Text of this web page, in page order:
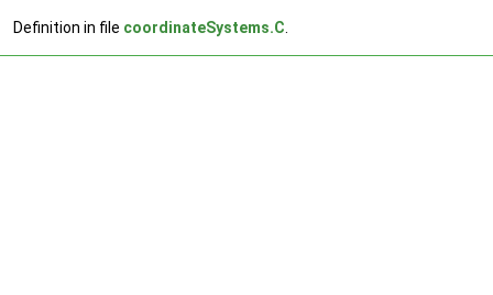
Definition in file coordinateSystems.C